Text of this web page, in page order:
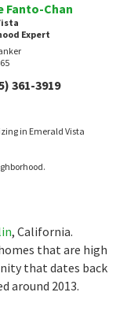
Fanto-Chan
Expert
361-3919
in Emerald Vista
, California.
that are high
that dates back
around 2013.